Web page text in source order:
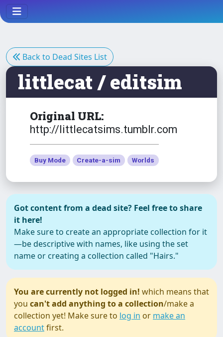
Back to Dead Sites List
littlecat / editsim
Original URL:
http://littlecatsims.tumblr.com
Buy Mode Create-a-sim Worlds
Got content from a dead site? Feel free to share
it here!
Make sure to create an appropriate collection for it
—be descriptive with names, like using the set
name or creating a collection called "Hairs."
You are currently not logged in! which means that
you can't add anything to a collection/make a
collection yet! Make sure to log in or make an
accountfirst.
The Sims 3
#Accessories ⸸ Blind Eye ⸸
Found and Contributed by
The Sims 3
#Accessories ⸸ Leg Warmers ⸸